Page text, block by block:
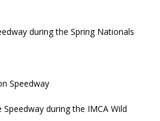
during the Spring Nationals
Speedway
during the IMCA Wild